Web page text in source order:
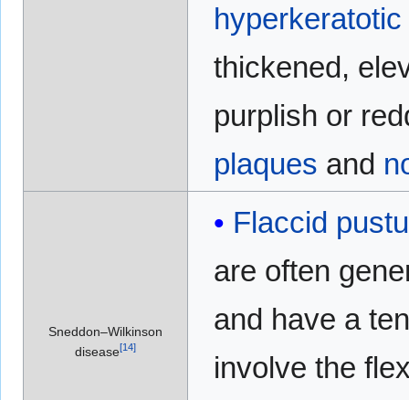
hyperkeratotic
thickened,
purplish or
plaques and
Sneddon–Wilkinson
disease[14]
Flaccid
are often
and have a
involve the